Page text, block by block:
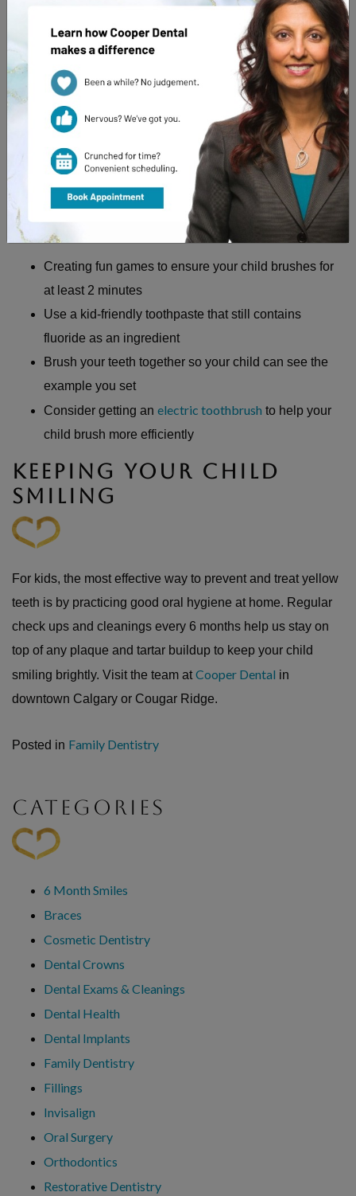
Preventing yellow teeth starts with educating your child on
proper dental care. Duringtheir appointmentwith their
dentist every 6 months, they should be taught how foods
affect their teeth and cause decay.
It’s also essential to provide your child with proper
education on oral hygiene, such as brushing their teeth and
using the right kind of toothpaste. We recommend:
Creating fun games to ensure your child brushes for
at least 2 minutes
Use a kid-friendly toothpaste that still contains
fluoride as an ingredient
Brush your teeth together so your child can see the
example you set
Consider getting an electric toothbrush to help your
child brush more efficiently
KEEPING YOUR CHILD
SMILING
For kids, the most effective way to prevent and treat yellow
teeth is by practicing good oral hygiene at home. Regular
check ups and cleanings every 6 months help us stay on
top of any plaque and tartar buildup to keep your child
smiling brightly. Visit the team at Cooper Dental in
downtown Calgary or Cougar Ridge.
Posted in Family Dentistry
CATEGORIES
6 Month Smiles
Braces
Cosmetic Dentistry
Dental Crowns
Dental Exams & Cleanings
Dental Health
Dental Implants
Family Dentistry
Fillings
Invisalign
Oral Surgery
Orthodontics
Restorative Dentistry